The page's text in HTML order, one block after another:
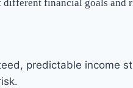
financial goals and
predictable income